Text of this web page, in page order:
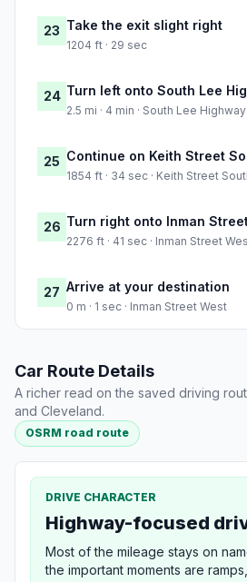
23 Take the exit slight right
1204 ft · 29 sec
24 Turn left onto South Lee
2.5 mi · 4 min · South Lee Highway
25 Continue on Keith Street
1854 ft · 34 sec · Keith Street
26 Turn right onto Inman
2276 ft · 41 sec · Inman Street
27 Arrive at your destination
0 m · 1 sec · Inman Street West
Car Route Details
A richer read on the saved driving
and Cleveland.
OSRM road route
DRIVE CHARACTER
Highway-focused
Most of the mileage stays on
the important moments are